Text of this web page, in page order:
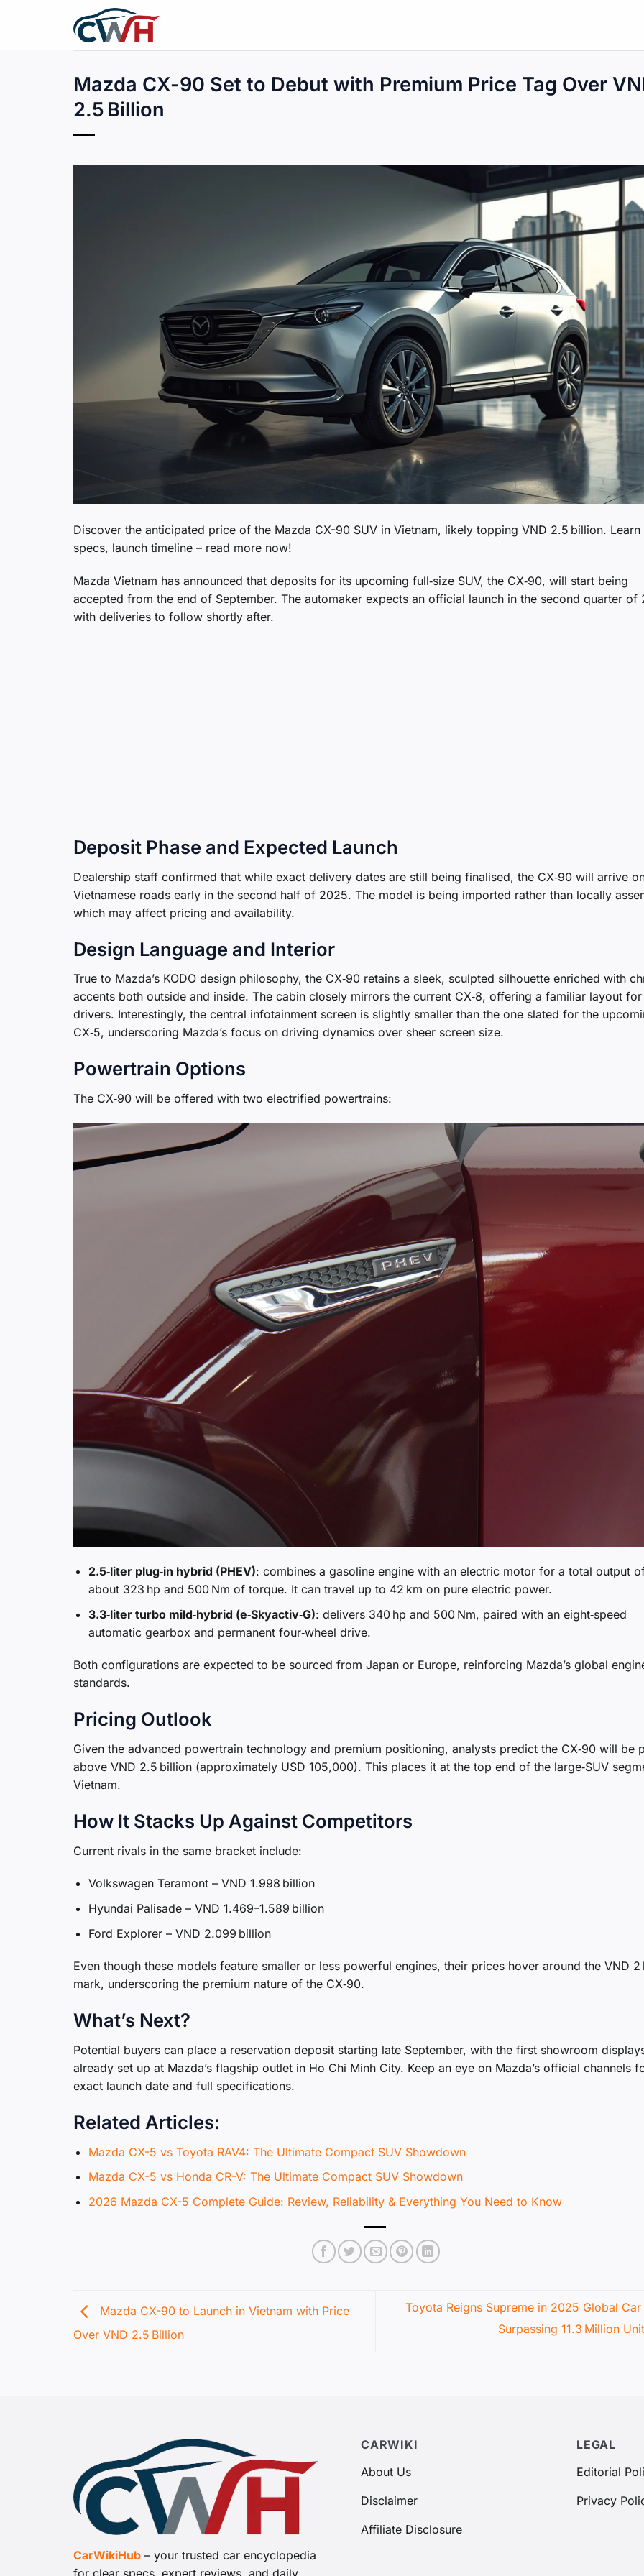
Mazda CX-90 Set to Debut with Premium Price Tag Over
2.5 Billion
Discover the anticipated price of the Mazda CX-90 SUV in Vietnam, likely topping VND 2.5 billion. Learn
specs, launch timeline – read more now!
Mazda Vietnam has announced that deposits for its upcoming full‑size SUV, the CX‑90, will start being
accepted from the end of September. The automaker expects an official launch in the second quarter of
with deliveries to follow shortly after.
Deposit Phase and Expected Launch
Dealership staff confirmed that while exact delivery dates are still being finalised, the CX‑90 will arrive
Vietnamese roads early in the second half of 2025. The model is being imported rather than locally
which may affect pricing and availability.
Design Language and Interior
True to Mazda’s KODO design philosophy, the CX‑90 retains a sleek, sculpted silhouette enriched with
accents both outside and inside. The cabin closely mirrors the current CX‑8, offering a familiar layout
drivers. Interestingly, the central infotainment screen is slightly smaller than the one slated for the
CX‑5, underscoring Mazda’s focus on driving dynamics over sheer screen size.
Powertrain Options
The CX‑90 will be offered with two electrified powertrains:
2.5‑liter plug‑in hybrid (PHEV): combines a gasoline engine with an electric motor for a total output
about 323 hp and 500 Nm of torque. It can travel up to 42 km on pure electric power.
3.3‑liter turbo mild‑hybrid (e‑Skyactiv‑G): delivers 340 hp and 500 Nm, paired with an eight‑speed
automatic gearbox and permanent four‑wheel drive.
Both configurations are expected to be sourced from Japan or Europe, reinforcing Mazda’s global
standards.
Pricing Outlook
Given the advanced powertrain technology and premium positioning, analysts predict the CX‑90 will be
above VND 2.5 billion (approximately USD 105,000). This places it at the top end of the large‑SUV
Vietnam.
How It Stacks Up Against Competitors
Current rivals in the same bracket include:
Volkswagen Teramont – VND 1.998 billion
Hyundai Palisade – VND 1.469–1.589 billion
Ford Explorer – VND 2.099 billion
Even though these models feature smaller or less powerful engines, their prices hover around the VND 2
mark, underscoring the premium nature of the CX‑90.
What’s Next?
Potential buyers can place a reservation deposit starting late September, with the first showroom
already set up at Mazda’s flagship outlet in Ho Chi Minh City. Keep an eye on Mazda’s official channels
exact launch date and full specifications.
Related Articles:
Mazda CX-5 vs Toyota RAV4: The Ultimate Compact SUV Showdown
Mazda CX-5 vs Honda CR-V: The Ultimate Compact SUV Showdown
2026 Mazda CX-5 Complete Guide: Review, Reliability & Everything You Need to Know
Mazda CX-90 to Launch in Vietnam with Price
Over VND 2.5 Billion
Toyota Reigns Supreme in 2025 Global Car
Surpassing 11.3 Million
CarWikiHub – your trusted car encyclopedia
CARWIKI
About Us
Disclaimer
Affiliate Disclosure
LEGAL
Editorial
Privacy